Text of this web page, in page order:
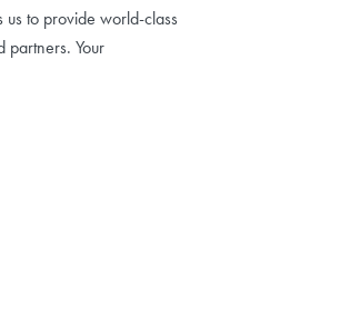
to provide world-class
partners. Your